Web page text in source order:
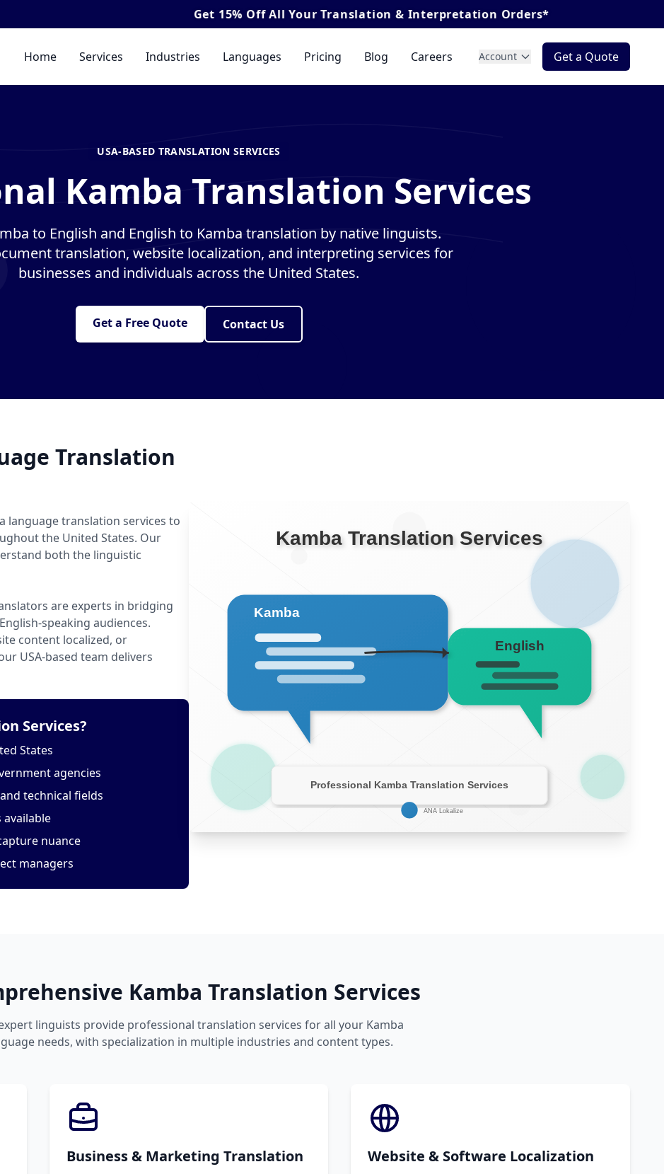
15% OffAll Your Translation & Interpretation Orders*
Home Services Industries Languages Pricing Blog Careers Account Get a Quote
USA-BASED TRANSLATION SERVICES
Kamba Translation Services
to English and English to Kamba translation by native linguists.
translation, website localization, and interpreting services for
businesses and individuals across the United States.
Get a Free Quote Contact Us
Translation
language translation services to
the United States. Our
both the linguistic
are experts in bridging
speaking audiences.
content localized, or
USA-based team delivers
Services?
States
agencies
technical fields
nuance
managers
Kamba Translation Services
linguists provide professional translation services for all your Kamba
needs, with specialization in multiple industries and content types.
Business & Marketing Translation Website & Software Localization